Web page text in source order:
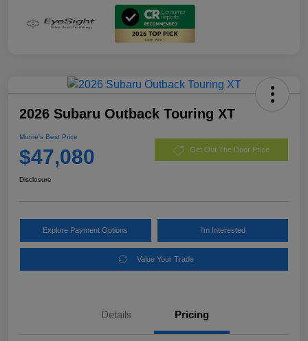
2026 Subaru Outback Touring XT
Morrie's Best Price
$47,080 Get Out The Door Price
Disclosure
Explore Payment Options I'm Interested
Value Your Trade
Details Pricing